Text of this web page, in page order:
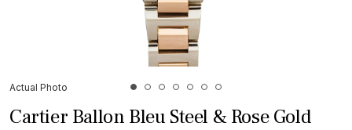
Actual Photo
Cartier Ballon Bleu Steel & Rose Gold